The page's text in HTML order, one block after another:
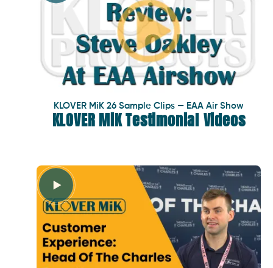
KLOVER MiK 26 Sample Clips — EAA Air Show
KLOVER MiK Testimonial Videos